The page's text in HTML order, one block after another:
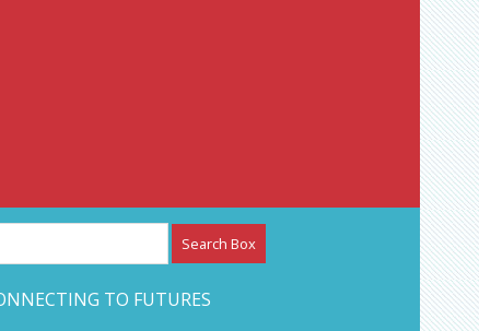
– CAN Journal
TO FUTURES